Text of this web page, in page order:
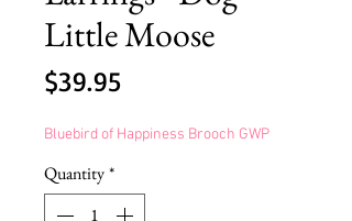
Little Moose
$39.95Price
Bluebird of Happiness Brooch GWP
Quantity*